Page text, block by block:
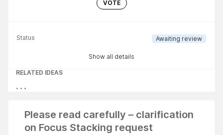
VOTE
Status Awaiting review
Show all details
RELATED IDEAS
Please read carefully – clarification
on Focus Stacking request